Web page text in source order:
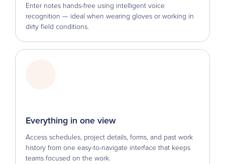
Enter notes hands-free using intelligent voice
recognition — ideal when wearing gloves or working in
dirty field conditions.
Everything in one view
Access schedules, project details, forms, and past work
history from one easy-to-navigate interface that keeps
teams focused on the work.